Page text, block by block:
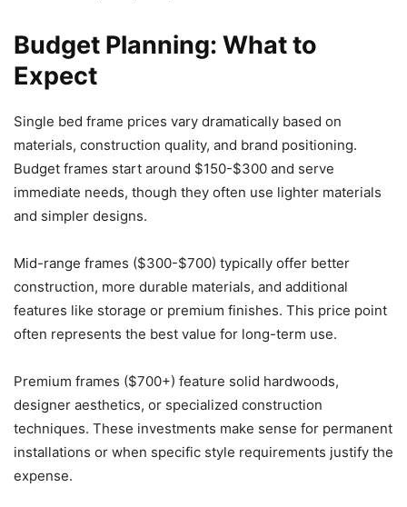
Budget Planning: What to
Expect
Single bed frame prices vary dramatically based on
materials, construction quality, and brand positioning.
Budget frames start around $150-$300 and serve
immediate needs, though they often use lighter materials
and simpler designs.
Mid-range frames ($300-$700) typically offer better
construction, more durable materials, and additional
features like storage or premium finishes. This price point
often represents the best value for long-term use.
Premium frames ($700+) feature solid hardwoods,
designer aesthetics, or specialized construction
techniques. These investments make sense for permanent
installations or when specific style requirements justify the
expense.